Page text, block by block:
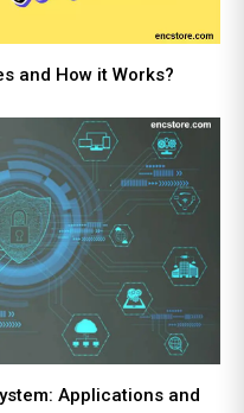
and How it Works?
Applications and